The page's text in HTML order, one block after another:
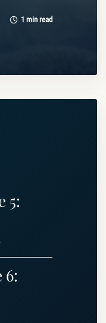
1 min read
5:
6: